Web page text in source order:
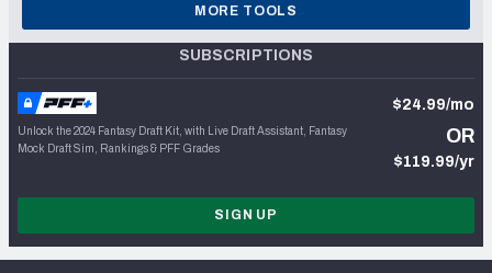
MORE TOOLS
SUBSCRIPTIONS
Unlock the 2024 Fantasy Draft Kit, with Live Draft Assistant, Fantasy
Mock Draft Sim, Rankings & PFF Grades
$24.99/mo
OR
$119.99/yr
SIGN UP